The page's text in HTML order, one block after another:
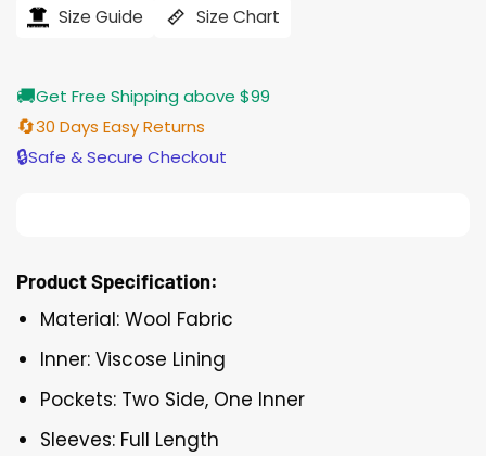
Size Guide Size Chart
🚚Get Free Shipping above $99
🔄30 Days Easy Returns
🔒Safe & Secure Checkout
Product Specification:
Material: Wool Fabric
Inner: Viscose Lining
Pockets: Two Side, One Inner
Sleeves: Full Length